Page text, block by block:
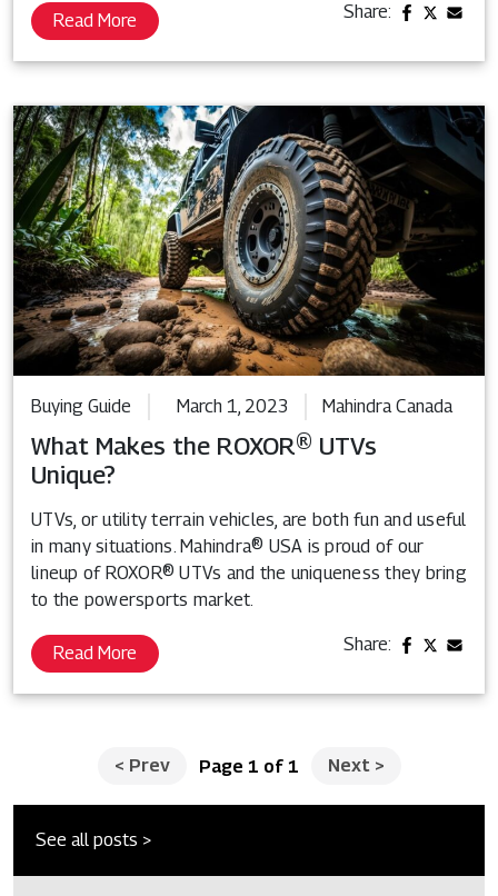
Read More Share:
Buying Guide March 1, 2023 Mahindra Canada
What Makes the ROXOR® UTVs
Unique?
UTVs, or utility terrain vehicles, are both fun and useful
in many situations. Mahindra® USA is proud of our
lineup of ROXOR® UTVs and the uniqueness they bring
to the powersports market.
Read More Share:
< Prev Page 1 of 1 Next >
See all posts >